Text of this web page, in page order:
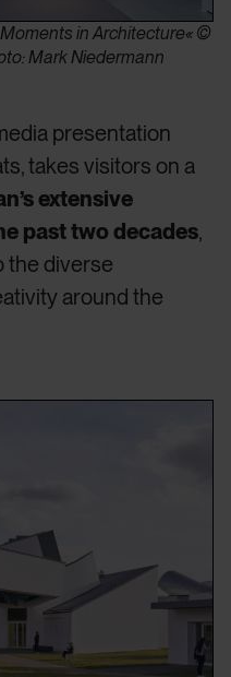
in Architecture« ©
Mark Niedermann
presentation
takes visitors on a
extensive
past two decades,
the diverse
around the